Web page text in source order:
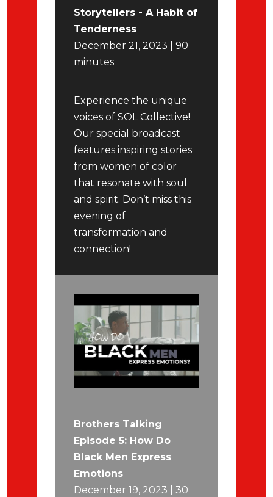
Storytellers - A Habit of
Tenderness
December 21, 2023 | 90
minutes
Experience the unique
voices of SOL Collective!
Our special broadcast
features inspiring stories
from women of color
that resonate with soul
and spirit. Don’t miss this
evening of
transformation and
connection!
Brothers Talking
Episode 5: How Do
Black Men Express
Emotions
December 19, 2023 | 30